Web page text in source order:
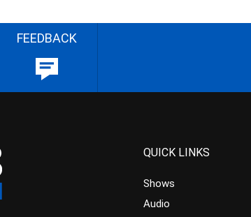
FEEDBACK
QUICK LINKS
Shows
Audio